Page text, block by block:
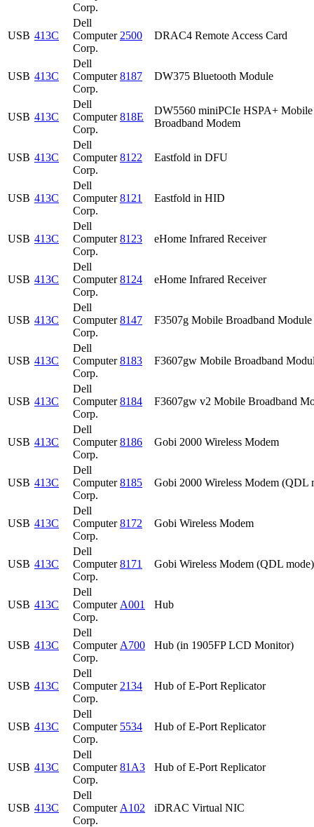
Corp.
USB 413C
Dell
Computer
Corp.
2500 DRAC4 Remote Access Card
USB 413C
Dell
Computer
Corp.
8187 DW375 Bluetooth Module
USB 413C
Dell
Computer
Corp.
818E
DW5560 miniPCIe HSPA+ Mobile
Broadband Modem
USB 413C
Dell
Computer
Corp.
8122 Eastfold in DFU
USB 413C
Dell
Computer
Corp.
8121 Eastfold in HID
USB 413C
Dell
Computer
Corp.
8123 eHome Infrared Receiver
USB 413C
Dell
Computer
Corp.
8124 eHome Infrared Receiver
USB 413C
Dell
Computer
Corp.
8147 F3507g Mobile Broadband Module
USB 413C
Dell
Computer
Corp.
8183 F3607gw Mobile Broadband
USB 413C
Dell
Computer
Corp.
8184 F3607gw v2 Mobile Broadband
USB 413C
Dell
Computer
Corp.
8186 Gobi 2000 Wireless Modem
USB 413C
Dell
Computer
Corp.
8185 Gobi 2000 Wireless Modem (QDL
USB 413C
Dell
Computer
Corp.
8172 Gobi Wireless Modem
USB 413C
Dell
Computer
Corp.
8171 Gobi Wireless Modem (QDL mode)
USB 413C
Dell
Computer
Corp.
A001 Hub
USB 413C
Dell
Computer
Corp.
A700 Hub (in 1905FP LCD Monitor)
USB 413C
Dell
Computer
Corp.
2134 Hub of E-Port Replicator
USB 413C
Dell
Computer
Corp.
5534 Hub of E-Port Replicator
USB 413C
Dell
Computer
Corp.
81A3 Hub of E-Port Replicator
USB 413C
Dell
Computer
Corp.
A102 iDRAC Virtual NIC